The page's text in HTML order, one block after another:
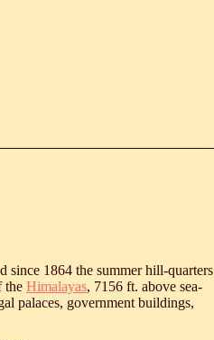
since 1864 the summer hill-quarters
the Himalayas, 7156 ft. above sea-
palaces, government buildings,